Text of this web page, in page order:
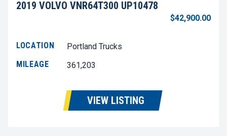
2019 VOLVO VNR64T300 UP10478
$42,900.00
LOCATION
Portland Trucks
MILEAGE
361,203
VIEW LISTING